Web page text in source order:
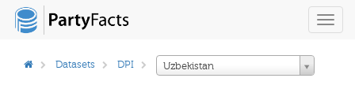
Datasets DPI Uzbekistan